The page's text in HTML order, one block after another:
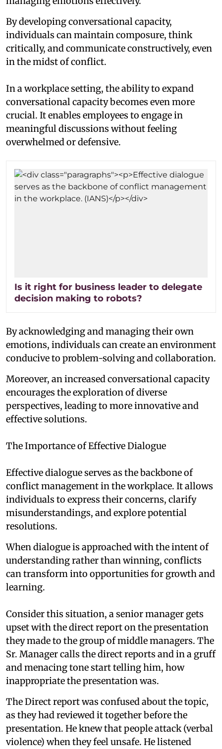
By developing conversational capacity,
individuals can maintain composure, think
critically, and communicate constructively, even
in the midst of conflict.
In a workplace setting, the ability to expand
conversational capacity becomes even more
crucial. It enables employees to engage in
meaningful discussions without feeling
overwhelmed or defensive.
Is it right for business leader to delegate
decision making to robots?
By acknowledging and managing their own
emotions, individuals can create an environment
conducive to problem-solving and collaboration.
Moreover, an increased conversational capacity
encourages the exploration of diverse
perspectives, leading to more innovative and
effective solutions.
The Importance of Effective Dialogue
Effective dialogue serves as the backbone of
conflict management in the workplace. It allows
individuals to express their concerns, clarify
misunderstandings, and explore potential
resolutions.
When dialogue is approached with the intent of
understanding rather than winning, conflicts
can transform into opportunities for growth and
learning.
Consider this situation, a senior manager gets
upset with the direct report on the presentation
they made to the group of middle managers. The
Sr. Manager calls the direct reports and in a gruff
and menacing tone start telling him, how
inappropriate the presentation was.
The Direct report was confused about the topic,
as they had reviewed it together before the
presentation. He knew that people attack (verbal
violence) when they feel unsafe. He listened